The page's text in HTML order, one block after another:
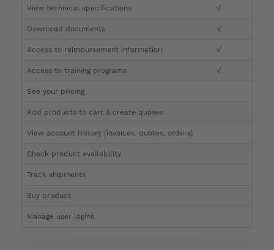
View technical specifications √
Download documents √
Access to reimbursement information √
Access to training programs √
See your pricing
Add products to cart & create quotes
View account history (invoices, quotes, orders)
Check product availability
Track shipments
Buy product
Manage user logins